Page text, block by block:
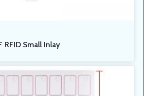
RFID Small Inlay